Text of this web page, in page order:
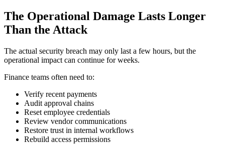
The Operational Damage Lasts Longer
Than the Attack
The actual security breach may only last a few hours, but the
operational impact can continue for weeks.
Finance teams often need to:
Verify recent payments
Audit approval chains
Reset employee credentials
Review vendor communications
Restore trust in internal workflows
Rebuild access permissions